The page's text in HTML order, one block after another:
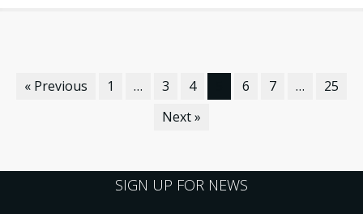
« Previous 1 … 3 4 6 7 …
25
Next »
SIGN UP FOR NEWS